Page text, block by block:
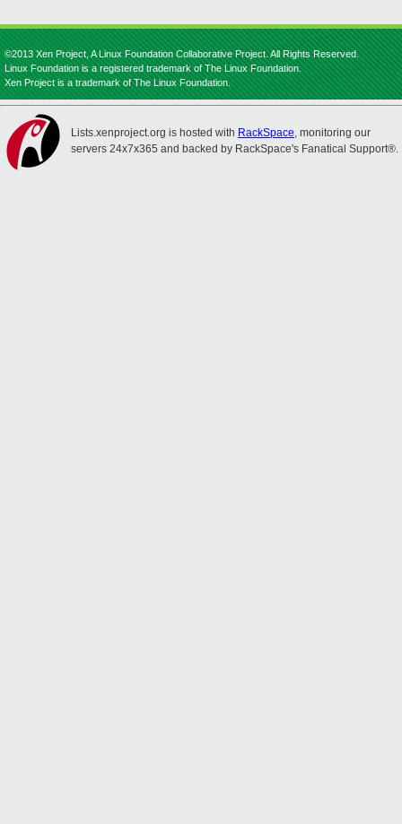
©2013 Xen Project, A Linux Foundation Collaborative Project. All Rights Reserved.
Linux Foundation is a registered trademark of The Linux Foundation.
Xen Project is a trademark of The Linux Foundation.
Lists.xenproject.org is hosted with RackSpace, monitoring our
servers 24x7x365 and backed by RackSpace's Fanatical Support®.